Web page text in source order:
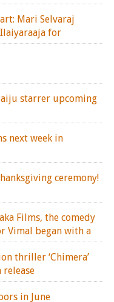
Mari Selvaraj
for
starrer upcoming
next week in
ceremony!
Films, the comedy
Vimal began with a
thriller ‘Chimera’
in June